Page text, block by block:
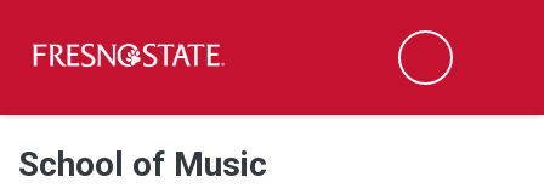
Skip to main content
Skip to main navigation
Skip to footer content
Search
School of Music